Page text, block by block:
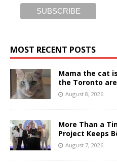
MOST RECENT POSTS
Mama the cat
the Toronto
August 8, 2026
More Than a
Project Keeps
August 7, 2026